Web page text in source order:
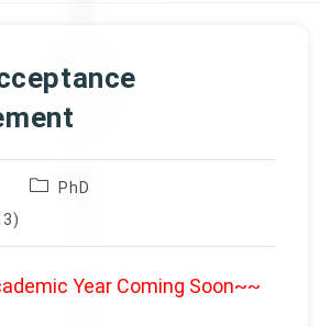
Post
PhD
Year Coming Soon~~